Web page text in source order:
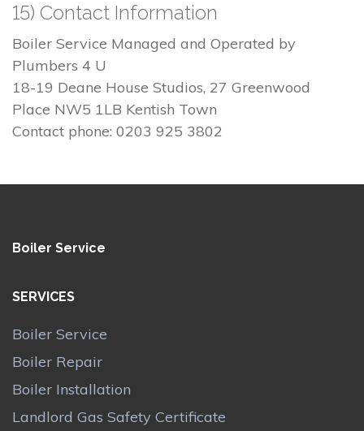
15) Contact Information
Boiler Service Managed and Operated by
Plumbers 4 U
18-19 Deane House Studios, 27 Greenwood
Place NW5 1LB Kentish Town
Contact phone: 0203 925 3802
Boiler Service
SERVICES
Boiler Service
Boiler Repair
Boiler Installation
Landlord Gas Safety Certificate